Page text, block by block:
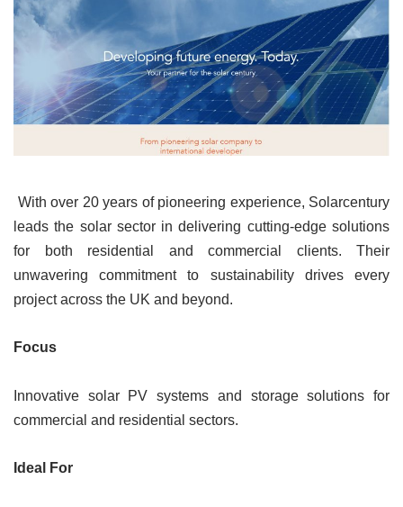
With over 20 years of pioneering experience, Solarcentury
leads the solar sector in delivering cutting-edge solutions
for both residential and commercial clients. Their
unwavering commitment to sustainability drives every
project across the UK and beyond.
Focus
Innovative solar PV systems and storage solutions for
commercial and residential sectors.
Ideal For